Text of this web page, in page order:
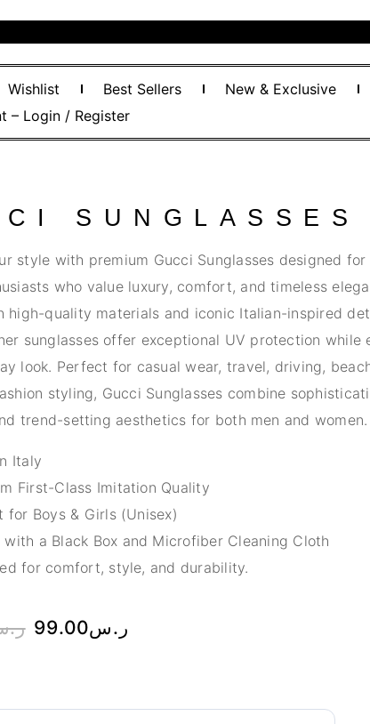
Wishlist Best Sellers
New & Exclusive
– Login / Register
SUNGLASSES
style with premium Gucci Sunglasses designed for
who value luxury, comfort, and timeless
high-quality materials and iconic Italian-inspired
sunglasses offer exceptional UV protection while
look. Perfect for casual wear, travel, driving,
styling, Gucci Sunglasses combine
trend-setting aesthetics for both men and women.
Italy
First-Class Imitation Quality
for Boys & Girls (Unisex)
with a Black Box and Microfiber Cleaning Cloth
for comfort, style, and durability.
ر.س99.00